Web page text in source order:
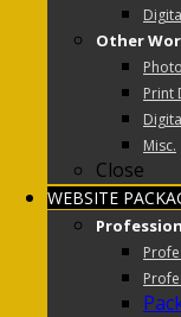
Other
Print
Misc.
Close
WEBSITE